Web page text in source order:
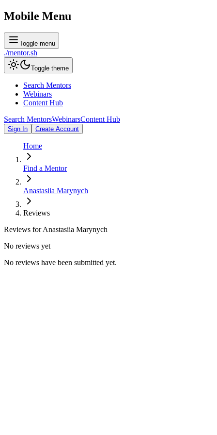
Mobile Menu
Toggle menu
./mentor.sh
Toggle theme
Search Mentors
Webinars
Content Hub
Search MentorsWebinarsContent Hub
Sign In Create Account
Home
Find a Mentor
Anastasiia Marynych
Reviews
Reviews forAnastasiia Marynych
No reviews yet
No reviews have been submitted yet.